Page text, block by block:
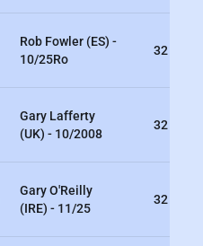
Rob Fowler (ES) -
10/25Ro
32
Gary Lafferty
(UK) - 10/2008
32
Gary O'Reilly
(IRE) - 11/25
32